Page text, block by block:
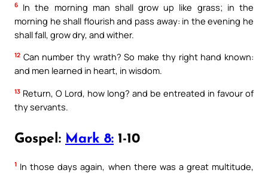
6
In the morning man shall grow up like grass; in the
morning he shall flourish and pass away: in the evening he
shall fall, grow dry, and wither.
12 Can number thy wrath? So make thy right hand known:
and men learned in heart, in wisdom.
13 Return, O Lord, how long? and be entreated in favour of
thy servants.
Gospel: Mark 8: 1-10
1 In those days again, when there was a great multitude,